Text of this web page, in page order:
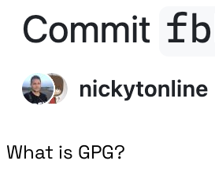
What is GPG?